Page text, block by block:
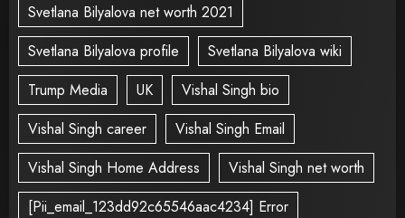
Svetlana Bilyalova net worth 2021
Svetlana Bilyalova profile
Svetlana Bilyalova wiki
Trump Media
UK
Vishal Singh bio
Vishal Singh career
Vishal Singh Email
Vishal Singh Home Address
Vishal Singh net worth
[Pii_email_123dd92c65546aac4234] Error